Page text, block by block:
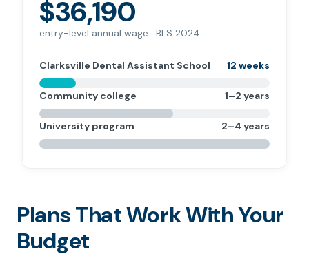
$36,190
entry-level annual wage · BLS 2024
Clarksville Dental Assistant School 12 weeks
Community college 1–2 years
University program 2–4 years
Plans That Work With Your
Budget